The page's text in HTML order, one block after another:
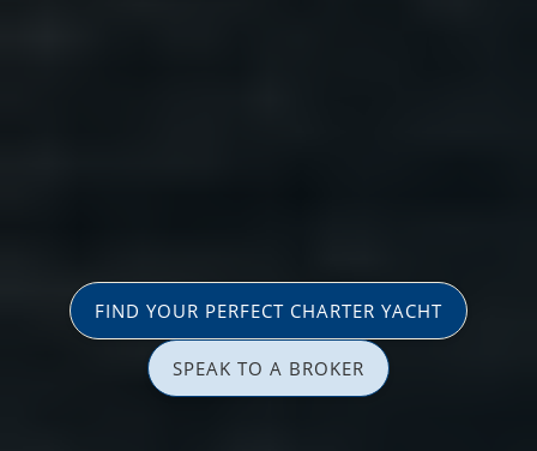
FIND YOUR PERFECT CHARTER YACHT
SPEAK TO A BROKER